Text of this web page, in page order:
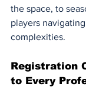
the space, to
players
complexities.
Registration
to Every